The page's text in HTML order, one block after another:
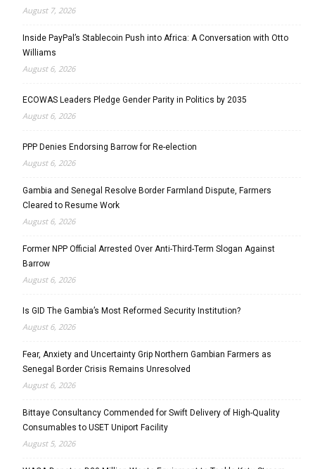
August 7, 2026
Inside PayPal’s Stablecoin Push into Africa: A Conversation with Otto
Williams
August 6, 2026
ECOWAS Leaders Pledge Gender Parity in Politics by 2035
August 6, 2026
PPP Denies Endorsing Barrow for Re-election
August 6, 2026
Gambia and Senegal Resolve Border Farmland Dispute, Farmers
Cleared to Resume Work
August 6, 2026
Former NPP Official Arrested Over Anti-Third-Term Slogan Against
Barrow
August 6, 2026
Is GID The Gambia’s Most Reformed Security Institution?
August 6, 2026
Fear, Anxiety and Uncertainty Grip Northern Gambian Farmers as
Senegal Border Crisis Remains Unresolved
August 6, 2026
Bittaye Consultancy Commended for Swift Delivery of High-Quality
Consumables to USET Uniport Facility
August 5, 2026